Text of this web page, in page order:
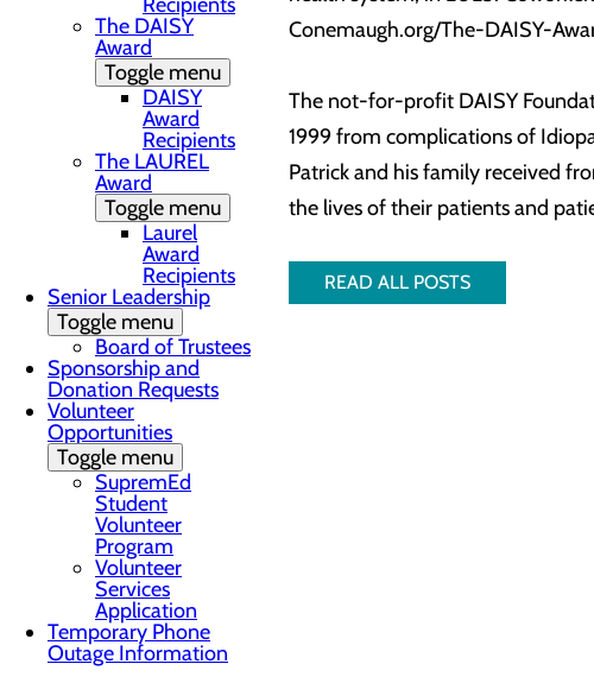
The DAISY
Award
Toggle menu
DAISY
Award
Recipients
The LAUREL
Award
Toggle menu
Laurel
Award
Recipients
Senior Leadership
Toggle menu
Board of Trustees
Sponsorship and
Donation Requests
Volunteer
Opportunities
Toggle menu
SupremEd
Student
Volunteer
Program
Volunteer
Services
Application
Temporary Phone
Outage Information
Conemaugh.org/The-DAISY-
The not-for-profit DAISY
1999 from complications of
Patrick and his family received
the lives of their patients and
READ ALL POSTS